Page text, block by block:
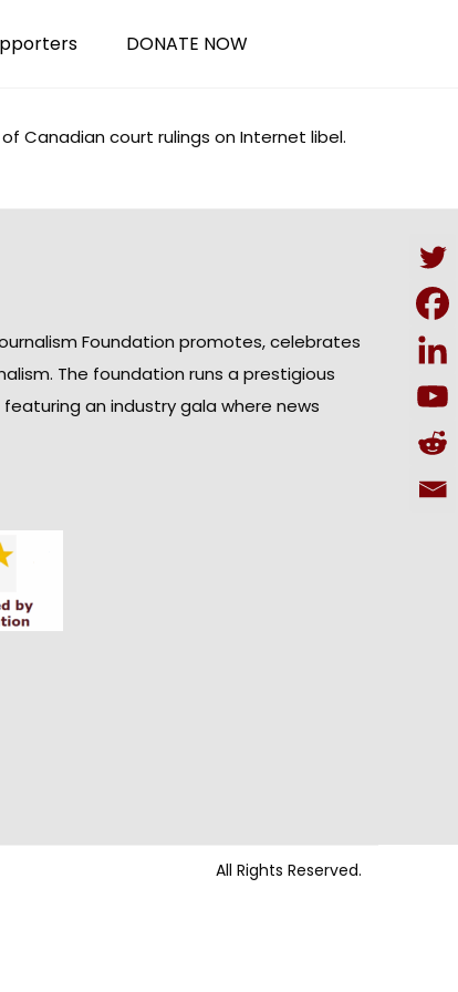
DONATE NOW
of Canadian court rulings on Internet libel.
Foundation promotes, celebrates
The foundation runs a prestigious
an industry gala where news
All Rights Reserved.